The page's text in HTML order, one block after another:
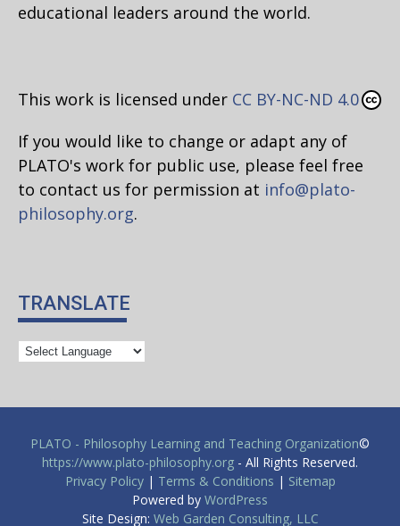
educational leaders around the world.
This work is licensed under CC BY-NC-ND 4.0
If you would like to change or adapt any of
PLATO's work for public use, please feel free
to contact us for permission at info@plato-
philosophy.org.
TRANSLATE
PLATO - Philosophy Learning and Teaching Organization©
https://www.plato-philosophy.org - All Rights Reserved.
Privacy Policy| Terms & Conditions | Sitemap
Powered by WordPress
Site Design: Web Garden Consulting, LLC